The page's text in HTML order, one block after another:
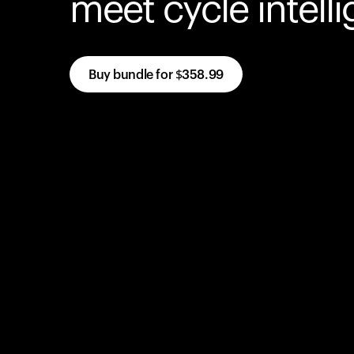
meet cycle
Buy bundle for $358.99